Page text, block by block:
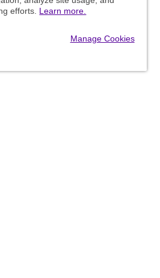
efforts. Learn more.
Manage Cookies